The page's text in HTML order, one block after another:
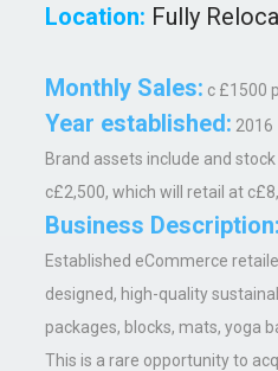
Location: Fully
Monthly Sales: c £1500
Year established: 2016
Brand assets include and
c£2,500, which will retail at
Business Description:
Established eCommerce
designed, high-quality
packages, blocks, mats, yoga
This is a rare opportunity to